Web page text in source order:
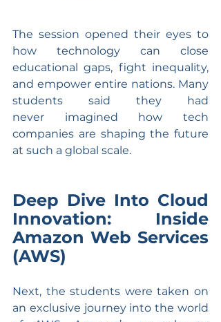
The session opened their eyes to
how technology can close
educational gaps, fight inequality,
and empower entire nations. Many
students said they had
never imagined how tech
companies are shaping the future
at such a global scale.
Deep Dive Into Cloud
Innovation: Inside
Amazon Web Services
(AWS)
Next, the students were taken on
an exclusive journey into the world